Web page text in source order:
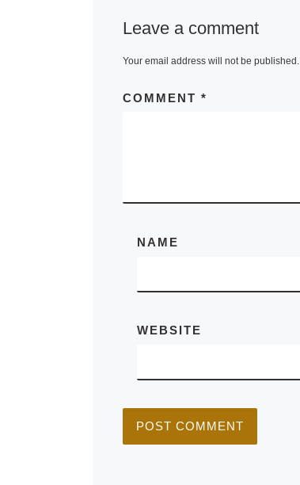
Leave a comment
Your email address will not be published.
COMMENT *
NAME
WEBSITE